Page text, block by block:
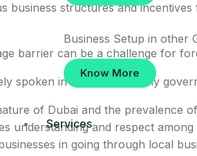
Business Setup in other
Know More
Services
Start your
bundle
AED 17,570
business structures and
barrier can be a challenge for
spoken in Dubai, and many
of Dubai and the prevalence
understanding and respect
in going through local